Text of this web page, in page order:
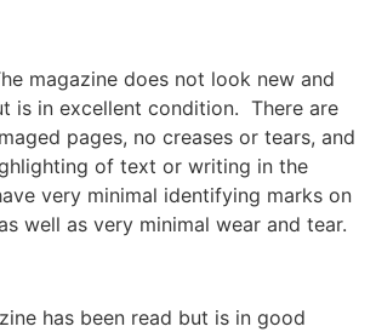
magazine does not look new and
is in excellent condition. There are
pages, no creases or tears, and
of text or writing in the
very minimal identifying marks on
well as very minimal wear and tear.
has been read but is in good